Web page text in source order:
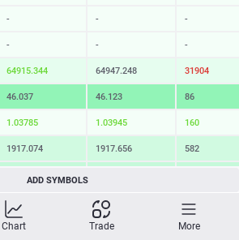
- - -
- - -
64915.344 64947.248 31904
46.037 46.123 86
1.03785 1.03945 160
1917.074 1917.656 582
216.019
75.92
- - -
ADD SYMBOLS
Chart Trade More